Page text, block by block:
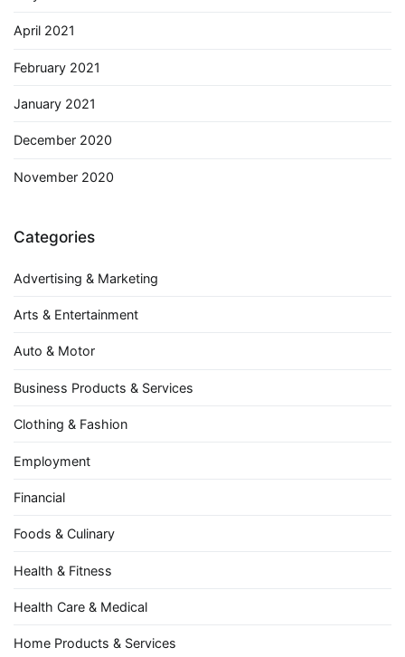
April 2021
February 2021
January 2021
December 2020
November 2020
Categories
Advertising & Marketing
Arts & Entertainment
Auto & Motor
Business Products & Services
Clothing & Fashion
Employment
Financial
Foods & Culinary
Health & Fitness
Health Care & Medical
Home Products & Services